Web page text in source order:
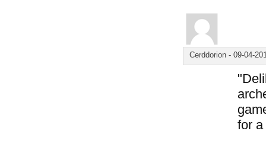
Cerddorion - 09-04-
for